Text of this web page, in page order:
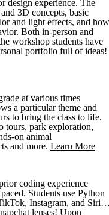
design experience. The
3D concepts, basic
and light effects, and how
Both in-person and
workshop students have
portfolio full of ideas!
at various times
a particular theme and
to bring the class to life.
tours, park exploration,
on animal
and more. Learn More
coding experience
Students use Python
Instagram, and
lenses! Upon